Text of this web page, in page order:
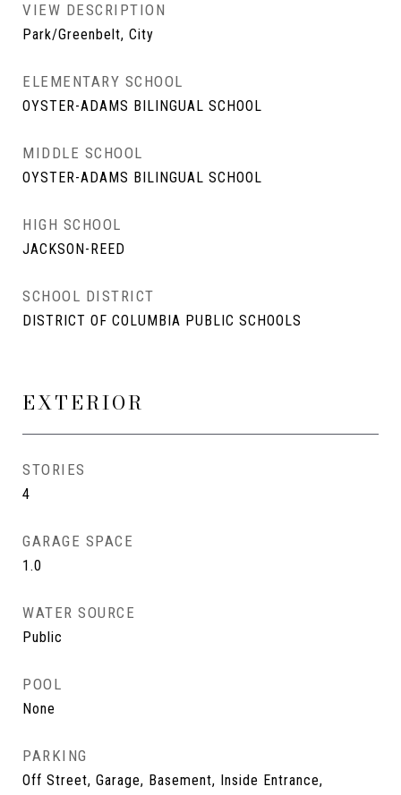
VIEW DESCRIPTION
Park/Greenbelt, City
ELEMENTARY SCHOOL
OYSTER-ADAMS BILINGUAL SCHOOL
MIDDLE SCHOOL
OYSTER-ADAMS BILINGUAL SCHOOL
HIGH SCHOOL
JACKSON-REED
SCHOOL DISTRICT
DISTRICT OF COLUMBIA PUBLIC SCHOOLS
EXTERIOR
STORIES
4
GARAGE SPACE
1.0
WATER SOURCE
Public
POOL
None
PARKING
Off Street, Garage, Basement, Inside Entrance,